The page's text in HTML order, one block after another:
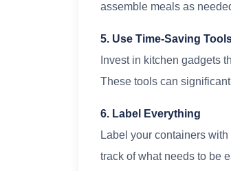
assemble meals as
5. Use Time-Saving
Invest in kitchen gadgets
These tools can
6. Label Everything
Label your containers
track of what needs to be